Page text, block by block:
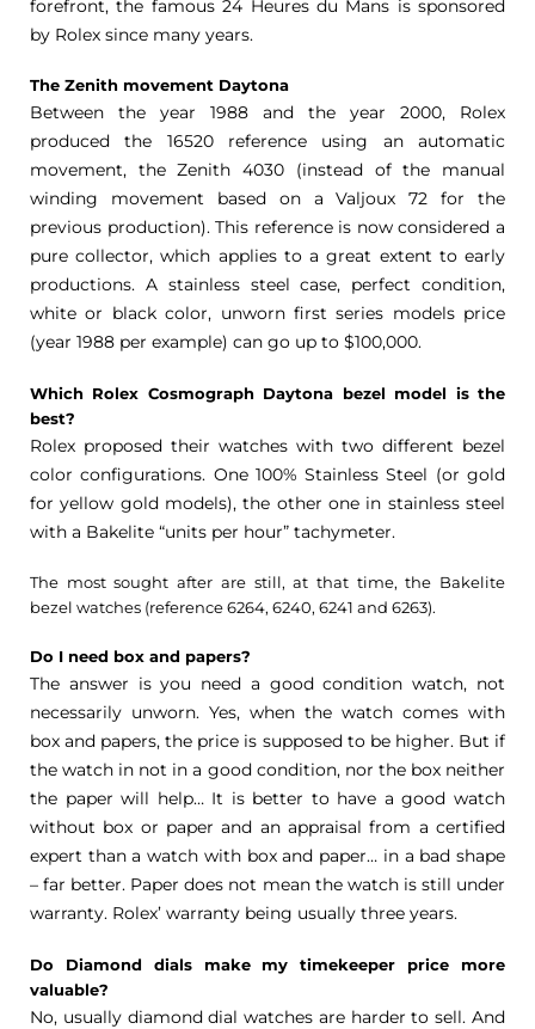
forefront, the famous 24 Heures du Mans is sponsored
by Rolex since many years.
The Zenith movement Daytona
Between the year 1988 and the year 2000, Rolex
produced the 16520 reference using an automatic
movement, the Zenith 4030 (instead of the manual
winding movement based on a Valjoux 72 for the
previous production). This reference is now considered a
pure collector, which applies to a great extent to early
productions. A stainless steel case, perfect condition,
white or black color, unworn first series models price
(year 1988 per example) can go up to $100,000.
Which Rolex Cosmograph Daytona bezel model is the
best?
Rolex proposed their watches with two different bezel
color configurations. One 100% Stainless Steel (or gold
for yellow gold models), the other one in stainless steel
with a Bakelite “units per hour” tachymeter.
The most sought after are still, at that time, the Bakelite
bezel watches (reference 6264, 6240, 6241 and 6263).
Do I need box and papers?
The answer is you need a good condition watch, not
necessarily unworn. Yes, when the watch comes with
box and papers, the price is supposed to be higher. But if
the watch in not in a good condition, nor the box neither
the paper will help… It is better to have a good watch
without box or paper and an appraisal from a certified
expert than a watch with box and paper… in a bad shape
– far better. Paper does not mean the watch is still under
warranty. Rolex’ warranty being usually three years.
Do Diamond dials make my timekeeper price more
valuable?
No, usually diamond dial watches are harder to sell. And